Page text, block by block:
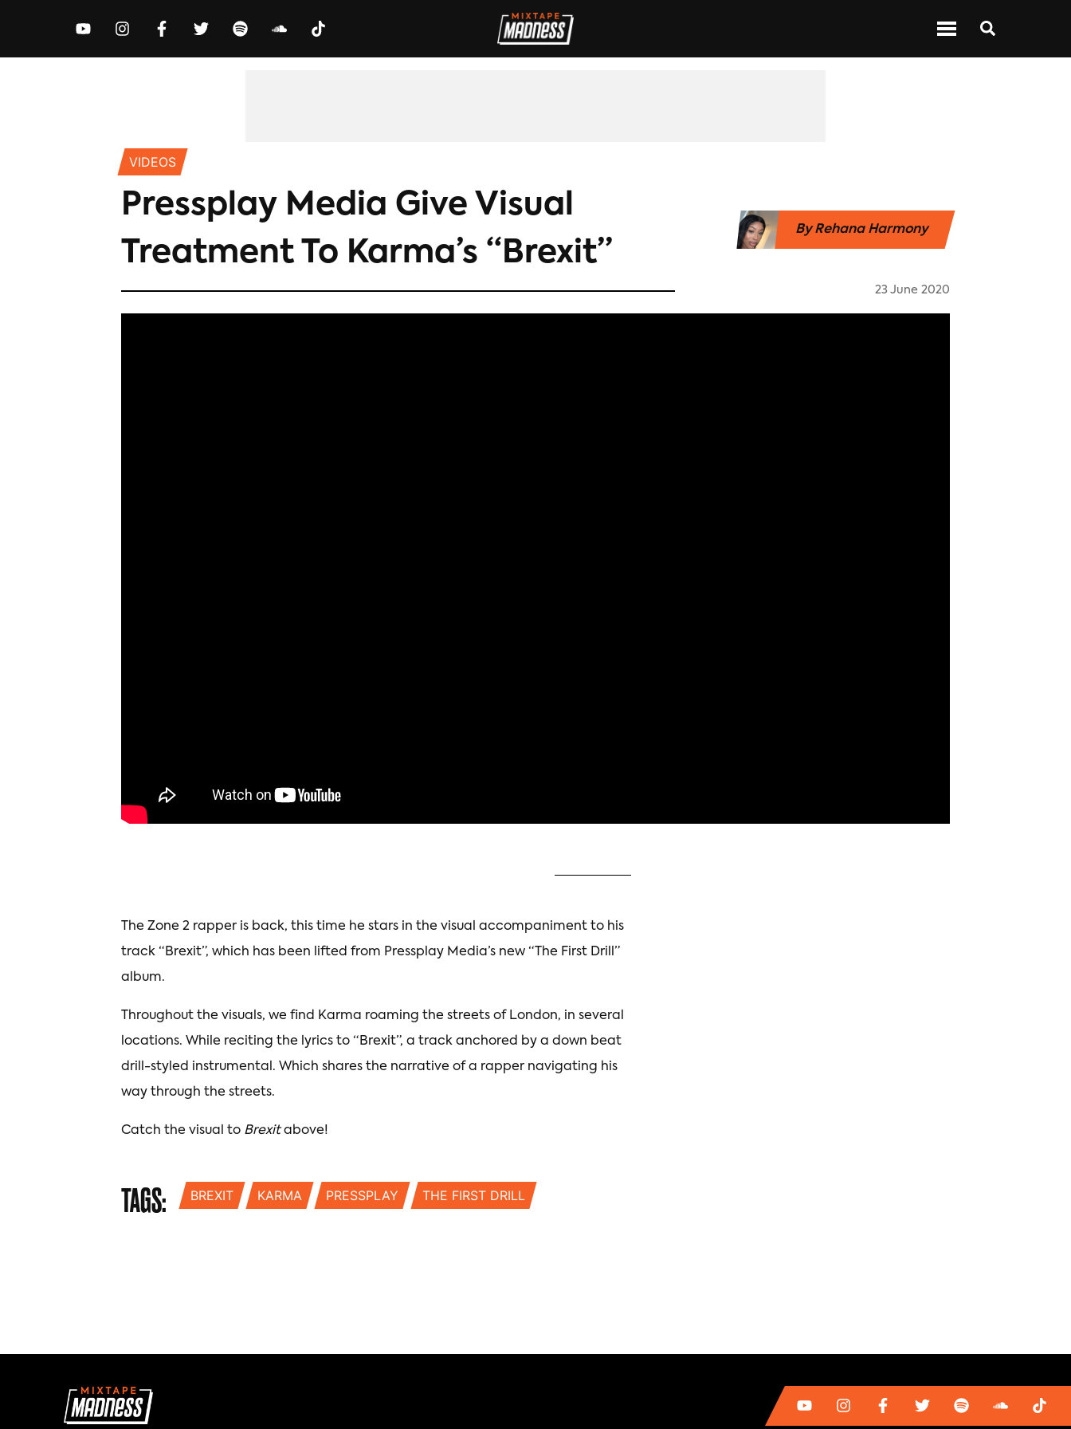
MUSIC NEWS VIDEOS EXCLUSIVES REVIEWS SPORT
VIDEOS
Pressplay Media Give Visual
Treatment To Karma’s “Brexit”
ByRehana Harmony
23 June 2020
The Zone 2 rapper is back, this time he stars in the visual accompaniment to his
track “Brexit”, which has been lifted from Pressplay Media’s new “The First Drill”
album.
Throughout the visuals, we find Karma roaming the streets of London, in several
locations. While reciting the lyrics to “Brexit”, a track anchored by a down beat
drill-styled instrumental. Which shares the narrative of a rapper navigating his
way through the streets.
Catch the visual to Brexitabove!
TAGS: BREXIT KARMA PRESSPLAY THE FIRST DRILL